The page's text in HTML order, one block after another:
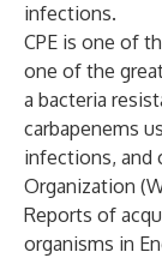
infections.
CPE is one of
one of the
a bacteria
carbapenems
infections, and
Organization
Reports of
organisms in